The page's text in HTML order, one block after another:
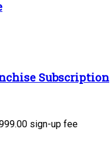
Subscription
sign-up fee